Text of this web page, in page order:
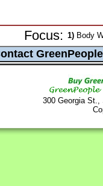
Focus: 1) Body
300 Georgia